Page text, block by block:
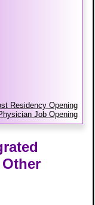
Residency Opening
Job Opening